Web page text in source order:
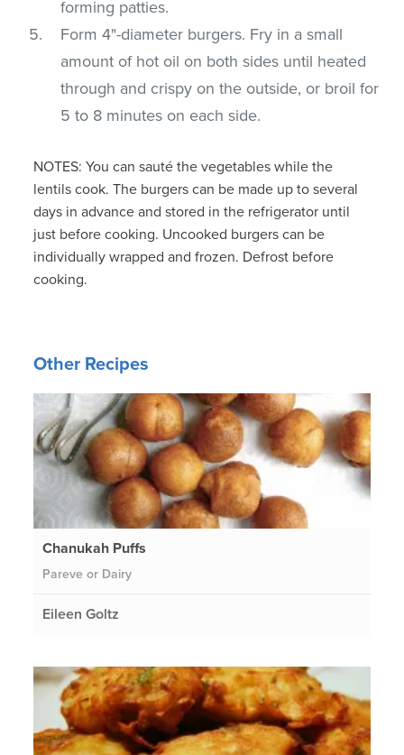
forming patties.
Form 4"-diameter burgers. Fry in a small
amount of hot oil on both sides until heated
through and crispy on the outside, or broil for
5 to 8 minutes on each side.
NOTES: You can sauté the vegetables while the
lentils cook. The burgers can be made up to several
days in advance and stored in the refrigerator until
just before cooking. Uncooked burgers can be
individually wrapped and frozen. Defrost before
cooking.
Other Recipes
Chanukah Puffs
Pareve or Dairy
Eileen Goltz